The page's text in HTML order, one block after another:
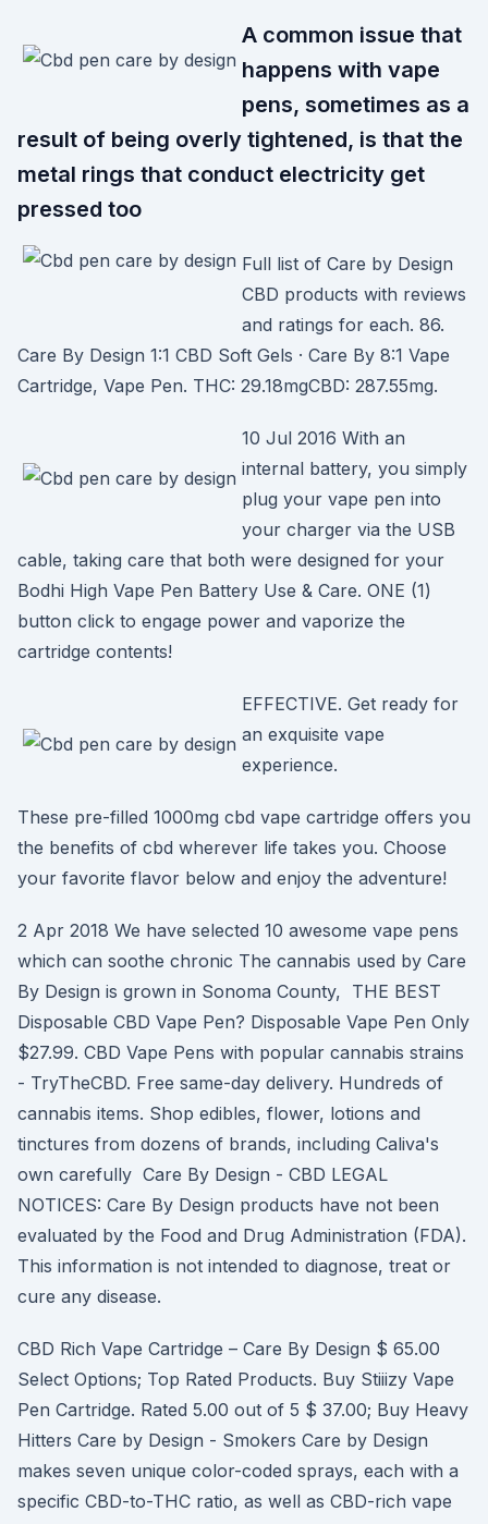
A common issue that
happens with vape
pens, sometimes as a
result of being overly tightened, is that the
metal rings that conduct electricity get
pressed too
Full list of Care by Design
CBD products with reviews
and ratings for each. 86.
Care By Design 1:1 CBD Soft Gels · Care By 8:1 Vape
Cartridge, Vape Pen. THC: 29.18mgCBD: 287.55mg.
10 Jul 2016 With an
internal battery, you simply
plug your vape pen into
your charger via the USB
cable, taking care that both were designed for your
Bodhi High Vape Pen Battery Use & Care. ONE (1)
button click to engage power and vaporize the
cartridge contents!
EFFECTIVE. Get ready for
an exquisite vape
experience.
These pre-filled 1000mg cbd vape cartridge offers you
the benefits of cbd wherever life takes you. Choose
your favorite flavor below and enjoy the adventure!
2 Apr 2018 We have selected 10 awesome vape pens
which can soothe chronic The cannabis used by Care
By Design is grown in Sonoma County, THE BEST
Disposable CBD Vape Pen? Disposable Vape Pen Only
$27.99. CBD Vape Pens with popular cannabis strains
- TryTheCBD. Free same-day delivery. Hundreds of
cannabis items. Shop edibles, flower, lotions and
tinctures from dozens of brands, including Caliva's
own carefully Care By Design - CBD LEGAL
NOTICES: Care By Design products have not been
evaluated by the Food and Drug Administration (FDA).
This information is not intended to diagnose, treat or
cure any disease.
CBD Rich Vape Cartridge – Care By Design $ 65.00
Select Options; Top Rated Products. Buy Stiiizy Vape
Pen Cartridge. Rated 5.00 out of 5 $ 37.00; Buy Heavy
Hitters Care by Design - Smokers Care by Design
makes seven unique color-coded sprays, each with a
specific CBD-to-THC ratio, as well as CBD-rich vape